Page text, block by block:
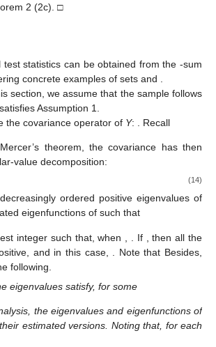
2 (2c). □
test statistics can be obtained from the -sum
concrete examples of sets and
section, we assume that the sample follows
satisfies Assumption 1.
the covariance operator of Y: . Recall
theorem, the covariance has then
value decomposition:
(14)
ordered positive eigenvalues of
eigenfunctions of such that
integer such that, when . If
, then all the
and in this case,
. Note that Besides,
following.
eigenvalues satisfy, for some
the eigenvalues and eigenfunctions of
estimated versions. Noting that, for each